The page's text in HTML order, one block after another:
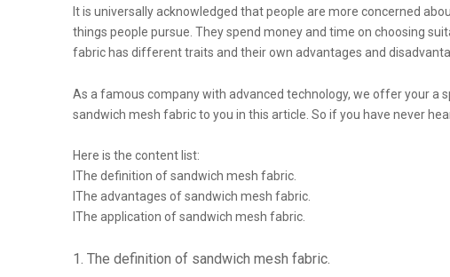
It is universally acknowledged that people are more concerned
things people pursue. They spend money and time on choosing
fabric has different traits and their own advantages and
As a famous company with advanced technology, we offer your a
sandwich mesh fabric to you in this article. So if you have never
Here is the content list:
lThe definition of sandwich mesh fabric.
lThe advantages of sandwich mesh fabric.
lThe application of sandwich mesh fabric.
1. The definition of sandwich mesh fabric.